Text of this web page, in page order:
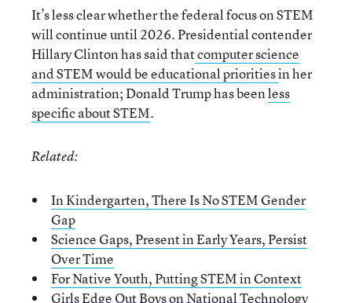
It’s less clear whether the federal focus on STEM
will continue until 2026. Presidential contender
Hillary Clinton has said thatcomputer science
and STEM would be educational prioritiesin her
administration; Donald Trump has beenless
specific about STEM.
Related:
In Kindergarten, There Is No STEM Gender
Gap
Science Gaps, Present in Early Years, Persist
Over Time
For Native Youth, Putting STEM in Context
Girls Edge Out Boys on National Technology